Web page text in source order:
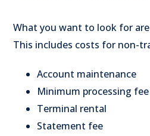
What you want to look for
This includes costs for non-
Account maintenance
Minimum processing fee
Terminal rental
Statement fee